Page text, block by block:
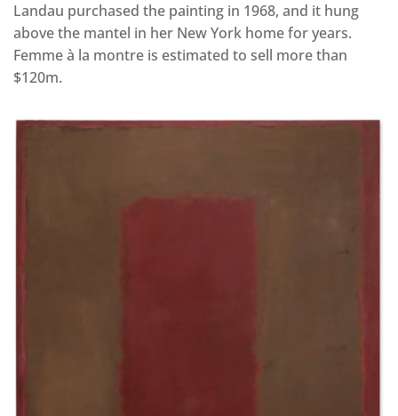
Landau purchased the painting in 1968, and it hung
above the mantel in her New York home for years.
Femme à la montre is estimated to sell more than
$120m.